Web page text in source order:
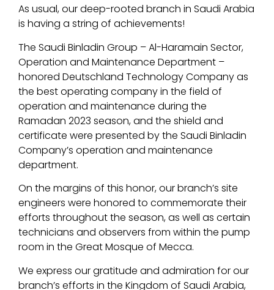
As usual, our deep-rooted branch in Saudi Arabia
is having a string of achievements!
The Saudi Binladin Group – Al-Haramain Sector,
Operation and Maintenance Department –
honored Deutschland Technology Company as
the best operating company in the field of
operation and maintenance during the
Ramadan 2023 season, and the shield and
certificate were presented by the Saudi Binladin
Company’s operation and maintenance
department.
On the margins of this honor, our branch’s site
engineers were honored to commemorate their
efforts throughout the season, as well as certain
technicians and observers from within the pump
room in the Great Mosque of Mecca.
We express our gratitude and admiration for our
branch’s efforts in the Kingdom of Saudi Arabia,